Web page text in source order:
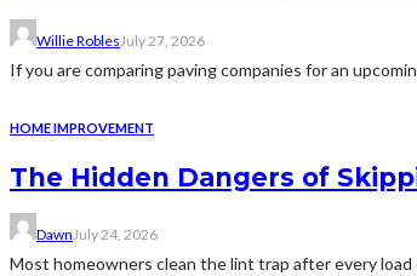
Willie Robles July 27, 2026
If you are comparing paving companies for an
HOME IMPROVEMENT
The Hidden Dangers of
DawnJuly 24, 2026
Most homeowners clean the lint trap after every